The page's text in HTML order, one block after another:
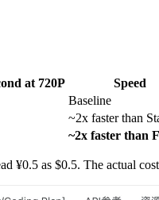
at 720P Speed
Baseline
~2x faster than
~2x faster than
¥0.5 as $0.5. The actual